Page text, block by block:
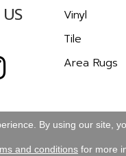
Vinyl
Tile
Area Rugs
POLICY SITE
By using our site,
and conditions for more